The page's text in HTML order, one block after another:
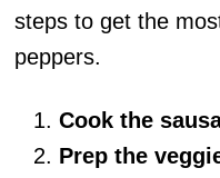
steps to get the
peppers.
Cook the
Prep the